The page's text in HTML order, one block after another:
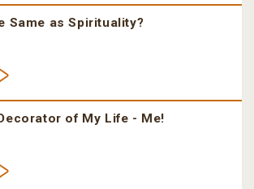
Same as Spirituality?
of My Life - Me!